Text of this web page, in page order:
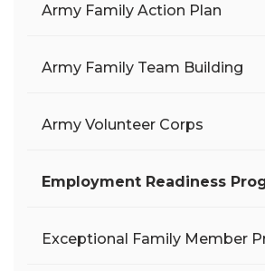
Army Family Action Plan
Army Family Team Building
Army Volunteer Corps
Employment Readiness
Exceptional Family Member